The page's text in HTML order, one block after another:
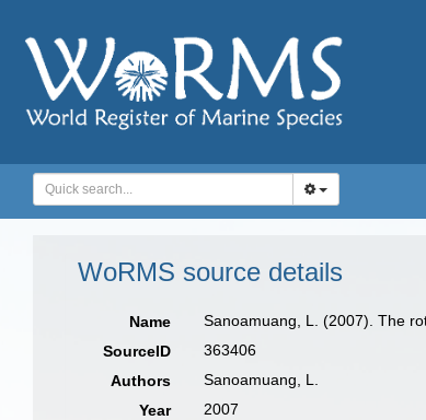
WoRMS source details
Name
Sanoamuang, L. (2007). The
SourceID
363406
Authors
Sanoamuang, L.
Year
2007